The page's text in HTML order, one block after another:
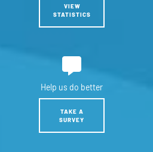
VIEW
STATISTICS
Help us do better
TAKE A
SURVEY